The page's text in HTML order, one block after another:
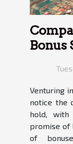
Bonus
Venturing
notice the
hold,
promise of
of